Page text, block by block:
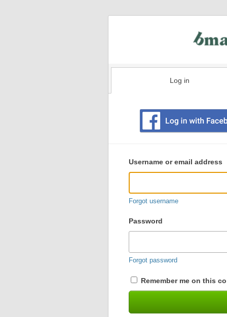
Log in
user
login
Username or email address
Forgot username
Password
Forgot password
Remember me on this